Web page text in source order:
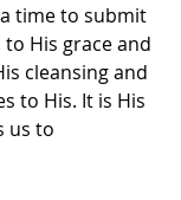
time to submit
His grace and
cleansing and
to His. It is His
us to